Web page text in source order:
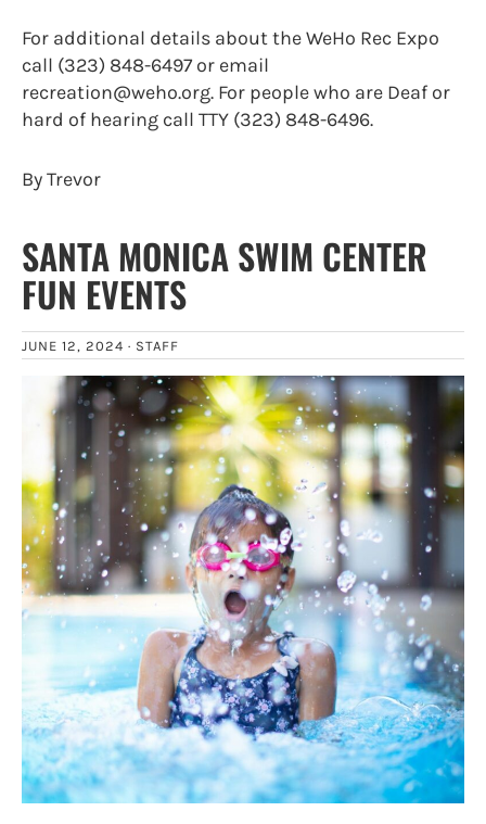
For additional details about the WeHo Rec Expo
call (323) 848-6497 or email
recreation@weho.org. For people who are Deaf or
hard of hearing call TTY (323) 848-6496.
By Trevor
SANTA MONICA SWIM CENTER
FUN EVENTS
JUNE 12, 2024 · STAFF